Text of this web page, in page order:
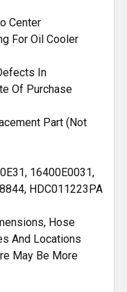
Center
For Oil Cooler
In
Of Purchase
Part (Not
16400E0031,
HDC011223PA
Hose
And Locations
May Be More